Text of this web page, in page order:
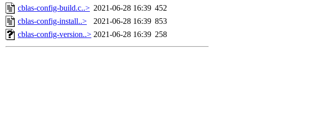
cblas-config-build.c..> 2021-06-28 16:39 452
cblas-config-install..>
2021-06-28 16:39 853
cblas-config-version..> 2021-06-28 16:39 258